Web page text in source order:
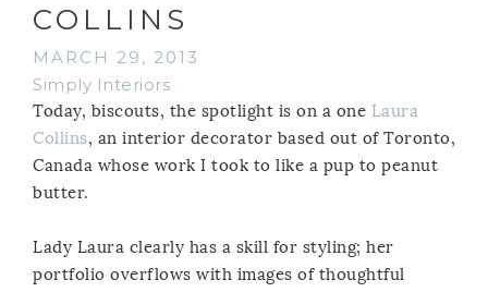
COLLINS
MARCH 29, 2013
Simply Interiors
Today, biscouts, the spotlight is on a one Laura
Collins, an interior decorator based out of Toronto,
Canada whose work I took to like a pup to peanut
butter.
Lady Laura clearly has a skill for styling; her
portfolio overflows with images of thoughtful